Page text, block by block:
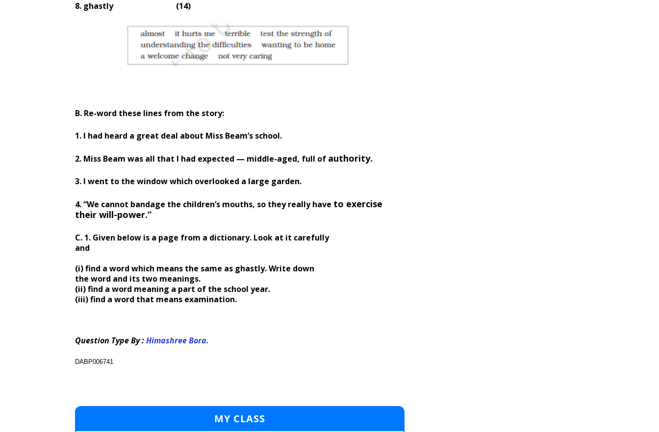
8. ghastly (14)
B. Re-word these lines from the story:
1. I had heard a great deal about Miss Beam’s school.
2. Miss Beam was all that I had expected — middle-aged, full of authority.
3. I went to the window which overlooked a large garden.
4. “We cannot bandage the children’s mouths, so they really have to exercise
their will-power.”
C. 1. Given below is a page from a dictionary. Look at it carefully
and
(i) find a word which means the same as ghastly. Write down
the word and its two meanings.
(ii) find a word meaning a part of the school year.
(iii) find a word that means examination.
Question Type By :Himashree Bora.
DABP006741
MY CLASS